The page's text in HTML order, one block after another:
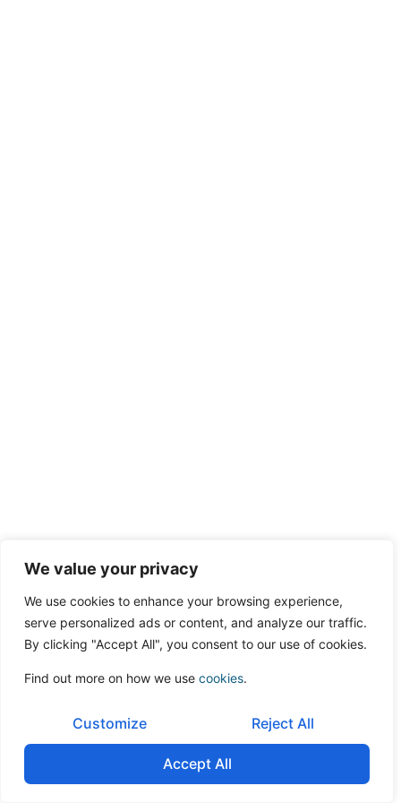
We value your privacy
We use cookies to enhance your browsing experience,
serve personalized ads or content, and analyze our traffic.
By clicking "Accept All", you consent to our use of cookies.
Find out more on how we use cookies.
Customize Reject All
Accept All